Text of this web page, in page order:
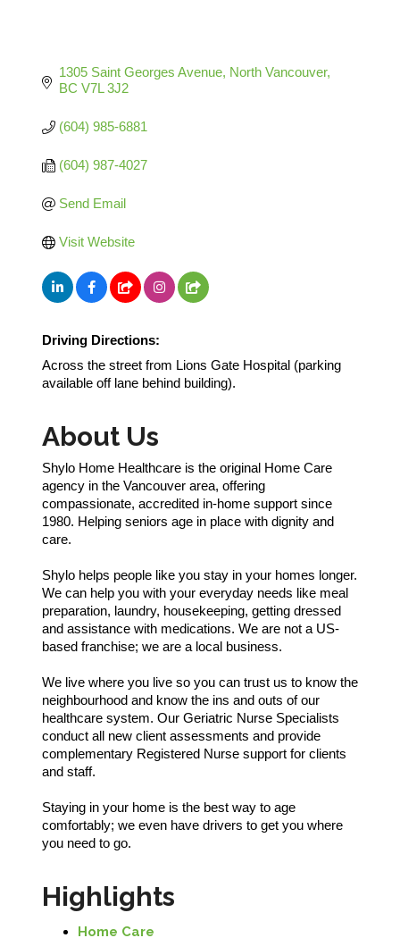
1305 Saint Georges Avenue North Vancouver
BC V7L 3J2
(604) 985-6881
(604) 987-4027
Send Email
Visit Website
Driving Directions:
Across the street from Lions Gate Hospital (parking
available off lane behind building).
About Us
Shylo Home Healthcare is the original Home Care
agency in the Vancouver area, offering
compassionate, accredited in-home support since
1980. Helping seniors age in place with dignity and
care.
Shylo helps people like you stay in your homes longer.
We can help you with your everyday needs like meal
preparation, laundry, housekeeping, getting dressed
and assistance with medications. We are not a US-
based franchise; we are a local business.
We live where you live so you can trust us to know the
neighbourhood and know the ins and outs of our
healthcare system. Our Geriatric Nurse Specialists
conduct all new client assessments and provide
complementary Registered Nurse support for clients
and staff.
Staying in your home is the best way to age
comfortably; we even have drivers to get you where
you need to go.
Highlights
Home Care